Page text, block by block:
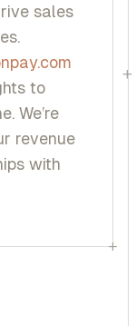
+
+
sales
to
We’re
revenue
with